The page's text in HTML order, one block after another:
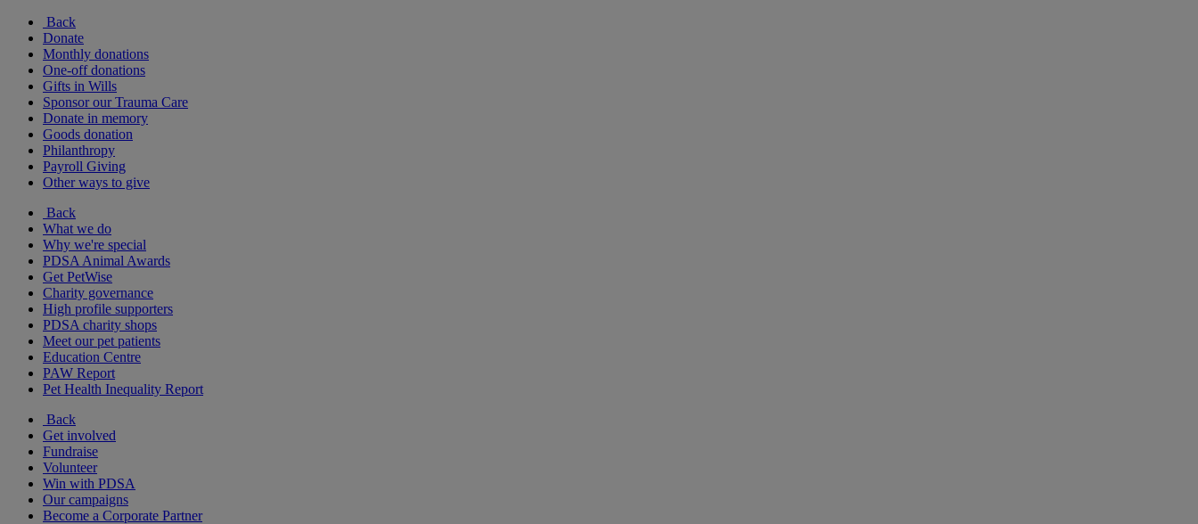
Back
Donate
Monthly donations
One-off donations
Gifts in Wills
Sponsor our Trauma Care
Donate in memory
Goods donation
Philanthropy
Payroll Giving
Other ways to give
Back
What we do
Why we're special
PDSA Animal Awards
Get PetWise
Charity governance
High profile supporters
PDSA charity shops
Meet our pet patients
Education Centre
PAW Report
Pet Health Inequality Report
Back
Get involved
Fundraise
Volunteer
Win with PDSA
Our campaigns
Become a Corporate Partner